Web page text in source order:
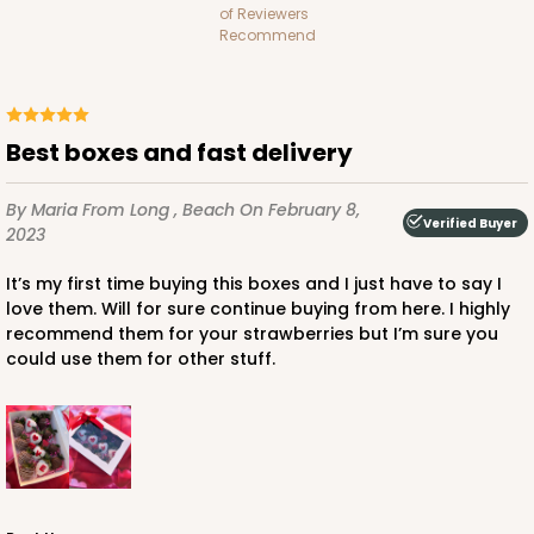
1741 - 10" x 7" x 2 1/2"
26Reviews
Time Saver
CASE
of Reviewers
Recommend
Best boxes and fast delivery
By Maria From Long , Beach On February 8,
2023
Verified Buyer
It’s my first time buying this boxes and I just have to say I
love them. Will for sure continue buying from here. I highly
recommend them for your strawberries but I’m sure you
could use them for other stuff.